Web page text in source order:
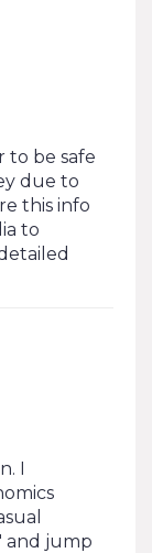
to be safe
due to
this info
to
I
and jump